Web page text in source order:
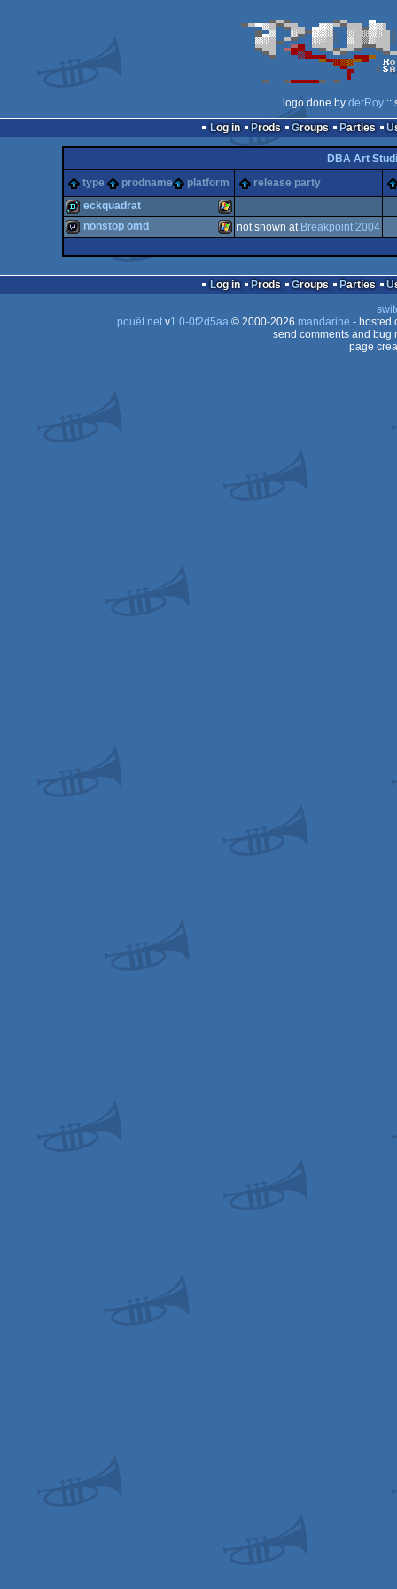
logo done by derRoy::
Log in
Prods Groups Parties
DBA Art
type
prodname platform release party
eckquadrat
nonstop omd not shown at Breakpoint 2004
Log in Prods Groups Parties
pouët.netv1.0-0f2d5aa© 2000-2026 mandarine - hosted
send comments and bug
page